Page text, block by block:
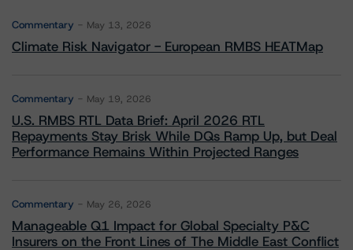
Commentary May 13, 2026
Climate Risk Navigator - European RMBS HEATMap
Commentary May 19, 2026
U.S. RMBS RTL Data Brief: April 2026 RTL
Repayments Stay Brisk While DQs Ramp Up, but Deal
Performance Remains Within Projected Ranges
Commentary May 26, 2026
Manageable Q1 Impact for Global Specialty P&C
Insurers on the Front Lines of The Middle East Conflict